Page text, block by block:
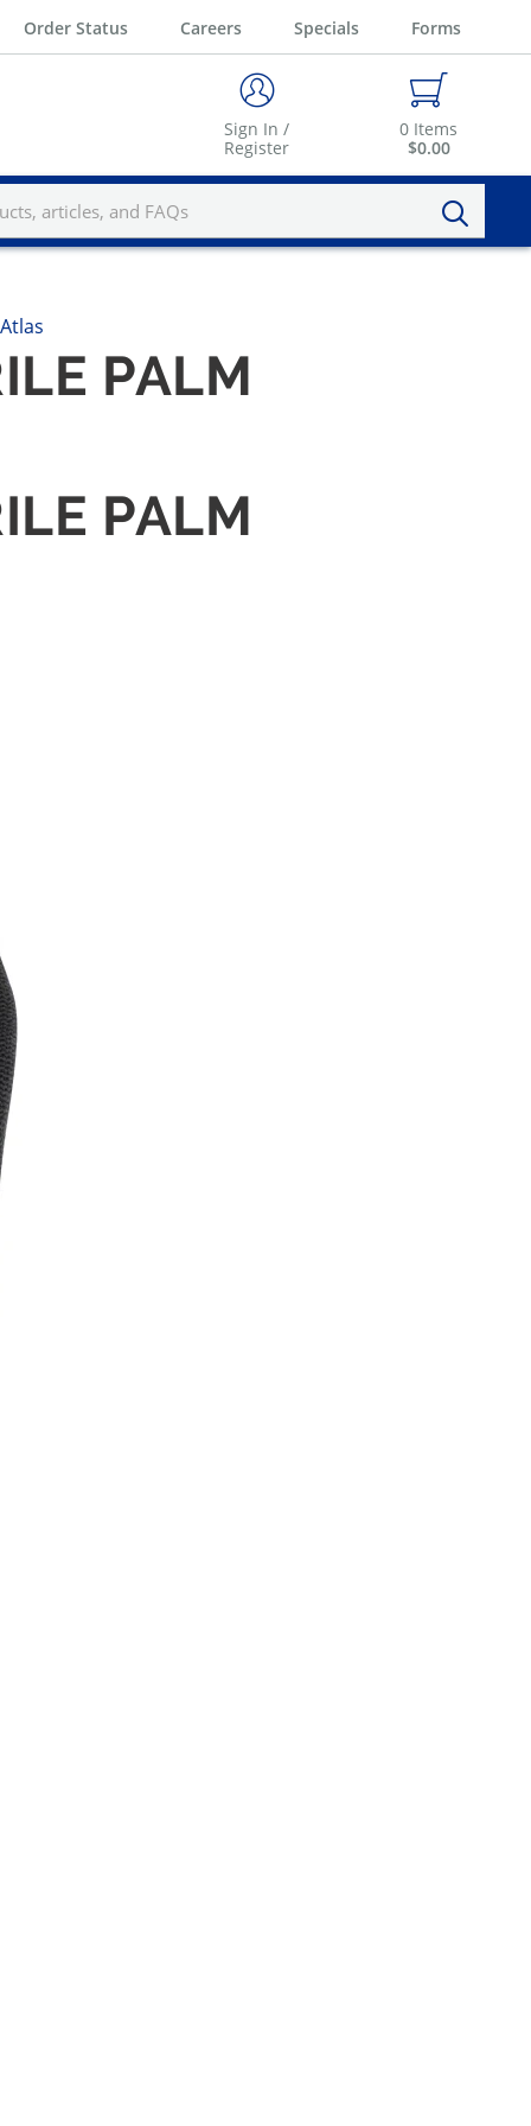
Order Status Careers Specials Forms
Sign In /
Register
0 Items
$0.00
PALM
PALM